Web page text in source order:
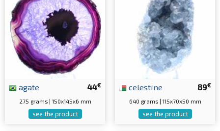
44€
agate
275 grams | 150x145x6 mm
see the product
89€
celestine
640 grams | 115x70x50 mm
see the product